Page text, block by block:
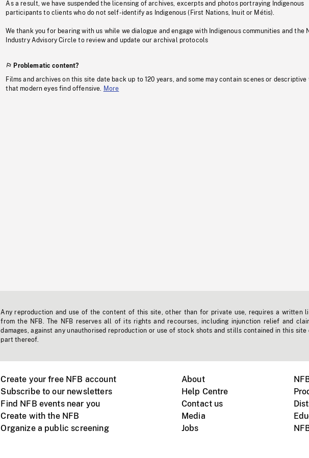
As a result, we have suspended the licensing of archives, excerpts and photos portraying Indigenous
participants to clients who do not self-identify as Indigenous (First Nations, Inuit or Métis).
We thank you for bearing with us while we dialogue and engage with Indigenous communities and the
Industry Advisory Circle to review and update our archival protocols
Problematic content?
Films and archives on this site date back up to 120 years, and some may contain scenes or descriptive
that modern eyes find offensive.
More
Any reproduction and use of the content of this site, other than for private use, requires a written
from the NFB. The NFB reserves all of its rights and recourses, including injunction relief and
damages, against any unauthorised reproduction or use of stock shots and stills contained in this site
part thereof.
Create your free NFB account
Subscribe to our newsletters
Find NFB events near you
Create with the NFB
Organize a public screening
About
Help Centre
Contact us
Media
Jobs